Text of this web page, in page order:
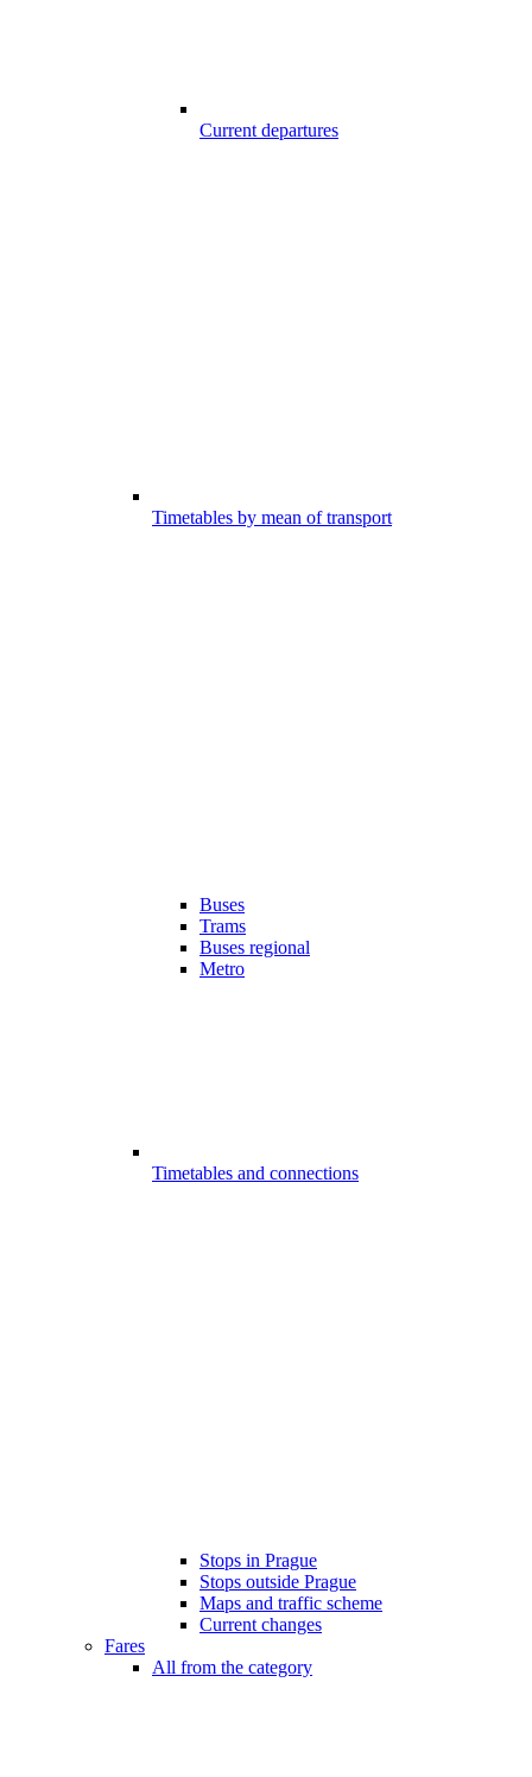
Current departures
Timetables by mean of transport
Buses
Trams
Buses regional
Metro
Timetables and connections
Stops in Prague
Stops outside Prague
Maps and traffic scheme
Current changes
Fares
All from the category